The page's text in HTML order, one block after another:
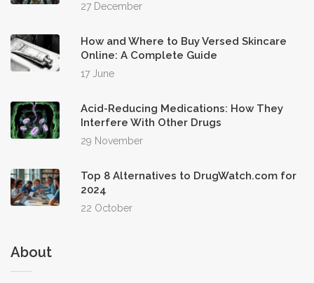
27 December
How and Where to Buy Versed Skincare
Online: A Complete Guide
17 June
Acid-Reducing Medications: How They
Interfere With Other Drugs
29 November
Top 8 Alternatives to DrugWatch.com for
2024
22 October
About